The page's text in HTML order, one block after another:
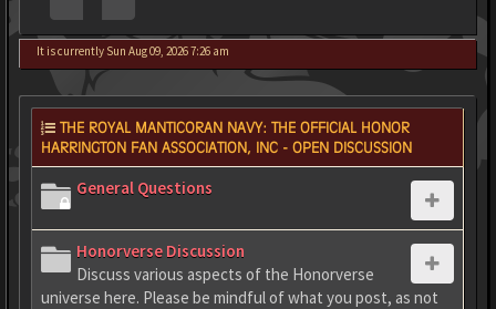
It is currently Sun Aug 09, 2026 7:26 am
THE ROYAL MANTICORAN NAVY: THE OFFICIAL HONOR
HARRINGTON FAN ASSOCIATION, INC - OPEN DISCUSSION
General Questions
Honorverse Discussion
Discuss various aspects of the Honorverse
universe here. Please be mindful of what you post, as not